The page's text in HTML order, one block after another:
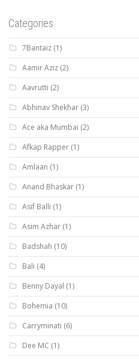
Categories
7Bantaiz (1)
Aamir Aziz (2)
Aavrutti (2)
Abhinav Shekhar (3)
Ace aka Mumbai (2)
Afkap Rapper (1)
Amlaan (1)
Anand Bhaskar (1)
Asif Balli (1)
Asim Azhar (1)
Badshah (10)
Bali (4)
Benny Dayal (1)
Bohemia (10)
Carryminati (6)
Dee MC (1)